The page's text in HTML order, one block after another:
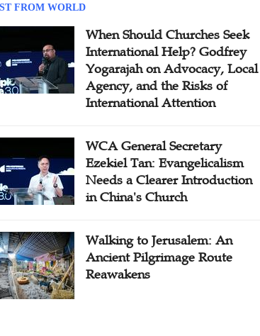
FROM WORLD
When Should Churches Seek
International Help? Godfrey
Yogarajah on Advocacy, Local
Agency, and the Risks of
International Attention
WCA General Secretary
Ezekiel Tan: Evangelicalism
Needs a Clearer Introduction
in China's Church
Walking to Jerusalem: An
Ancient Pilgrimage Route
Reawakens